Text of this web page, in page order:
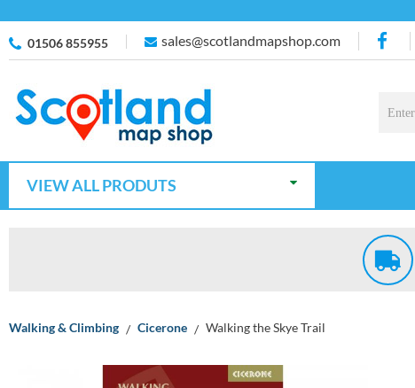
01506 855955 sales@scotlandmapshop.com
VIEW ALL PRODUTS
Walking & Climbing Cicerone Walking the Skye Trail